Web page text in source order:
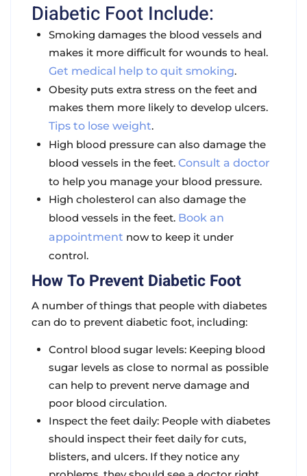
Diabetic Foot Include:
Smoking damages the blood vessels and
makes it more difficult for wounds to heal.
Get medical help to quit smoking.
Obesity puts extra stress on the feet and
makes them more likely to develop ulcers.
Tips to lose weight.
High blood pressure can also damage the
blood vessels in the feet. Consult a doctor
to help you manage your blood pressure.
High cholesterol can also damage the
blood vessels in the feet. Book an
appointment now to keep it under
control.
How To Prevent Diabetic Foot
A number of things that people with diabetes
can do to prevent diabetic foot, including:
Control blood sugar levels: Keeping blood
sugar levels as close to normal as possible
can help to prevent nerve damage and
poor blood circulation.
Inspect the feet daily: People with diabetes
should inspect their feet daily for cuts,
blisters, and ulcers. If they notice any